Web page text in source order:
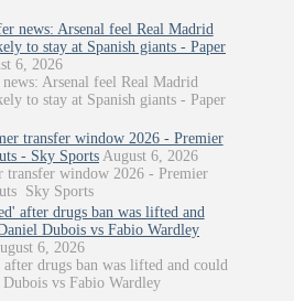
news: Arsenal feel Real Madrid
to stay at Spanish giants - Paper
6, 2026
Arsenal feel Real Madrid
to stay at Spanish giants - Paper
transfer window 2026 - Premier
- Sky Sports August 6, 2026
transfer window 2026 - Premier
Sky Sports
after drugs ban was lifted and
Dubois vs Fabio Wardley
6, 2026
drugs ban was lifted and could
vs Fabio Wardley